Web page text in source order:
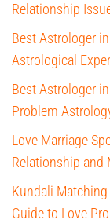
Relationship
Best Astrologer
Astrological
Best Astrologer
Problem
Love Marriage
Relationship and
Kundali
Guide to Love